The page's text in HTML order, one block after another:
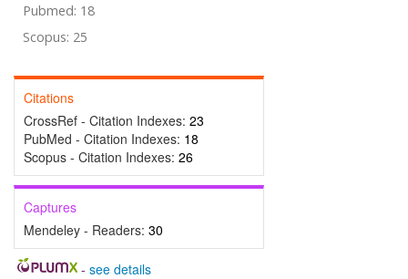
Pubmed: 18
Scopus: 25
Citations
CrossRef - Citation Indexes: 23
PubMed - Citation Indexes: 18
Scopus - Citation Indexes: 26
Captures
Mendeley - Readers: 30
- see details